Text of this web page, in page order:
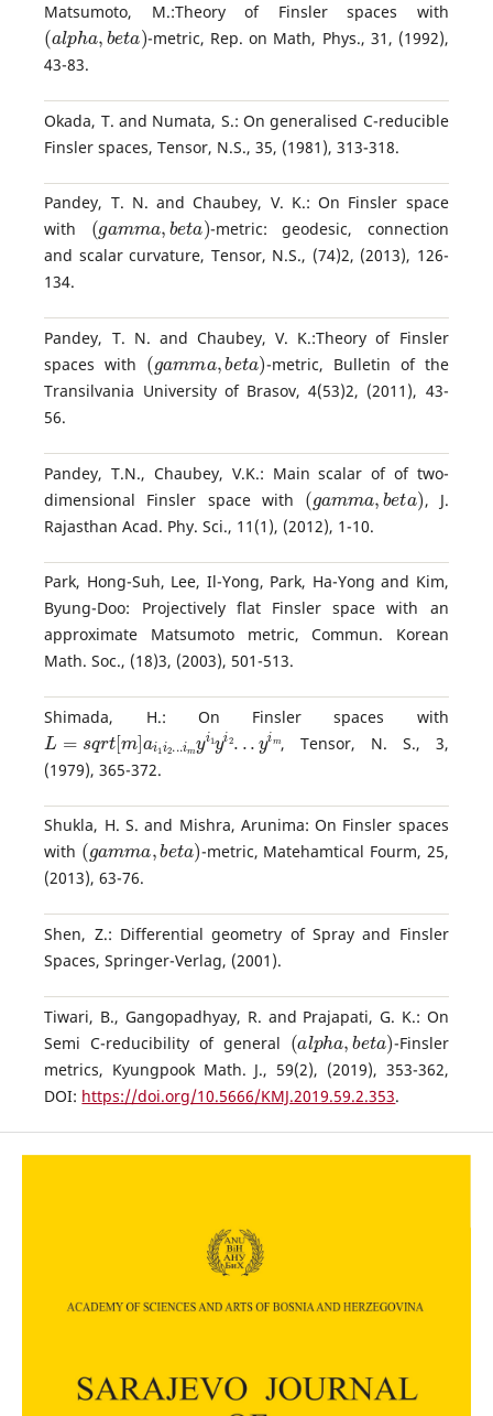
Matsumoto, M.:Theory of Finsler spaces with
(alpha,bet a
-metric, Rep. on Math, Phys., 31, (1992),
43-83.
Okada, T. and Numata, S.: On generalised C-reducible
Finsler spaces, Tensor, N.S., 35, (1981), 313-318.
Pandey, T. N. and Chaubey, V. K.: On Finsler space
with
(g amm a,be ta)
-metric: geodesic, connection
and scalar curvature, Tensor, N.S., (74)2, (2013), 126-
134.
Pandey, T. N. and Chaubey, V. K.:Theory of Finsler
spaces with
( gam ma,beta
-metric, Bulletin of the
Transilvania University of Brasov, 4(53)2, (2011), 43-
56.
Pandey, T.N., Chaubey, V.K.: Main scalar of of two-
dimensional Finsler space with
(gamm a, et a)
, J.
Rajasthan Acad. Phy. Sci., 11(1), (2012), 1-10.
Park, Hong-Suh, Lee, Il-Yong, Park, Ha-Yong and Kim,
Byung-Doo: Projectively flat Finsler space with an
approximate Matsumoto metric, Commun. Korean
Math. Soc., (18)3, (2003), 501-513.
Shimada, H.: On Finsler spaces with
L=sqrt[m ai 1i2 myi1 2 ...yim
, Tensor, N. S., 3,
(1979), 365-372.
Shukla, H. S. and Mishra, Arunima: On Finsler spaces
with
(g amma,b eta)
-metric, Matehamtical Fourm, 25,
(2013), 63-76.
Shen, Z.: Differential geometry of Spray and Finsler
Spaces, Springer-Verlag, (2001).
Tiwari, B., Gangopadhyay, R. and Prajapati, G. K.: On
Semi C-reducibility of general
(a pha,be a)
-Finsler
metrics, Kyungpook Math. J., 59(2), (2019), 353-362,
DOI: https://doi.org/10.5666/KMJ.2019.59.2.353.